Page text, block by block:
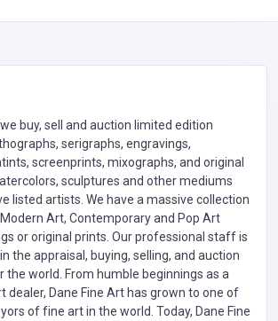
buy, sell and auction limited edition
serigraphs, engravings,
screenprints, mixographs, and original
sculptures and other mediums
listed artists. We have a massive collection
Art, Contemporary and Pop Art
or original prints. Our professional staff is
the appraisal, buying, selling, and auction
the world. From humble beginnings as a
dealer, Dane Fine Art has grown to one of
of fine art in the world. Today, Dane Fine